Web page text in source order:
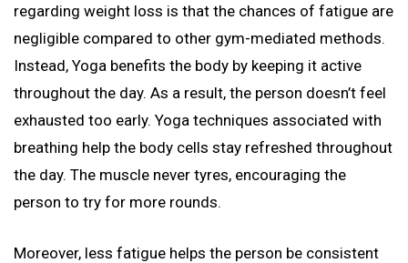
regarding weight loss is that the chances of fatigue are
negligible compared to other gym-mediated methods.
Instead, Yoga benefits the body by keeping it active
throughout the day. As a result, the person doesn’t feel
exhausted too early. Yoga techniques associated with
breathing help the body cells stay refreshed throughout
the day. The muscle never tyres, encouraging the
person to try for more rounds.
Moreover, less fatigue helps the person be consistent